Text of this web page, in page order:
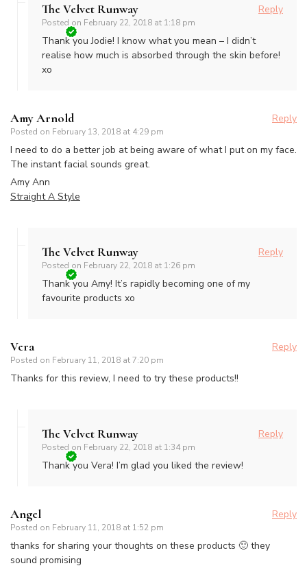
The Velvet Runway
Posted on February 22, 2018 at 1:18 pm
Reply
Thank you Jodie! I know what you mean – I didn’t
realise how much is absorbed through the skin before!
xo
Amy Arnold
Posted on February 13, 2018 at 4:29 pm
Reply
I need to do a better job at being aware of what I put on my face.
The instant facial sounds great.
Amy Ann
Straight A Style
The Velvet Runway
Posted on February 22, 2018 at 1:26 pm
Reply
Thank you Amy! It’s rapidly becoming one of my
favourite products xo
Vera
Posted on February 11, 2018 at 7:20 pm
Reply
Thanks for this review, I need to try these products!!
The Velvet Runway
Posted on February 22, 2018 at 1:34 pm
Reply
Thank you Vera! I’m glad you liked the review!
Angel
Posted on February 11, 2018 at 1:52 pm
Reply
thanks for sharing your thoughts on these products 🙂 they
sound promising